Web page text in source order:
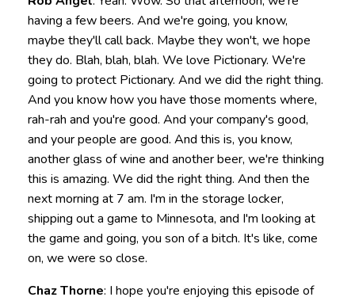
having a few beers. And we're going, you know,
maybe they'll call back. Maybe they won't, we hope
they do. Blah, blah, blah. We love Pictionary. We're
going to protect Pictionary. And we did the right thing.
And you know how you have those moments where,
rah-rah and you're good. And your company's good,
and your people are good. And this is, you know,
another glass of wine and another beer, we're thinking
this is amazing. We did the right thing. And then the
next morning at 7 am. I'm in the storage locker,
shipping out a game to Minnesota, and I'm looking at
the game and going, you son of a bitch. It's like, come
on, we were so close.
Chaz Thorne: I hope you're enjoying this episode of